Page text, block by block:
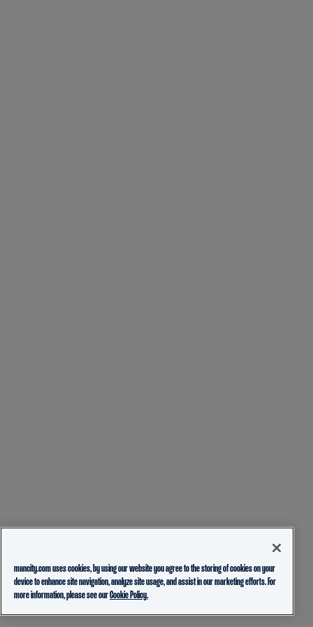
mancity.com uses cookies, by using our website you agree to the storing of cookies on your
device to enhance site navigation, analyze site usage, and assist in our marketing efforts. For
more information, please see ourCookie Policy.